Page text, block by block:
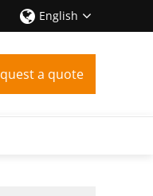
English
a quote